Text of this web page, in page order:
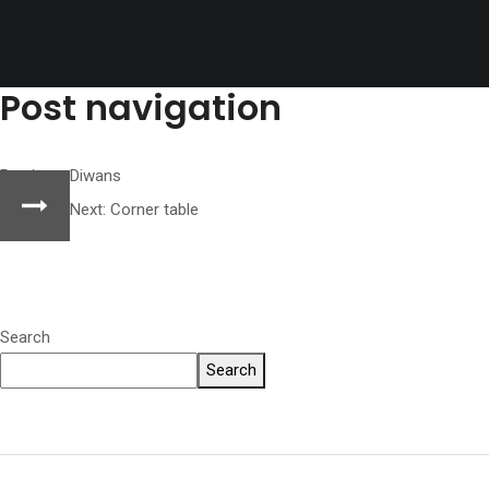
Post navigation
Previous: Diwans
Next: Corner table
Search
Search